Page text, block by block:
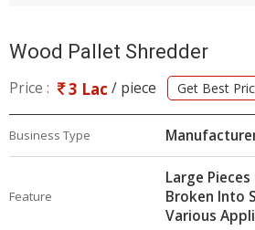
Wood Pallet Shredder
Price : 3 Lac/ piece Get Best
Business Type
Feature
Large
Broken Into
Various